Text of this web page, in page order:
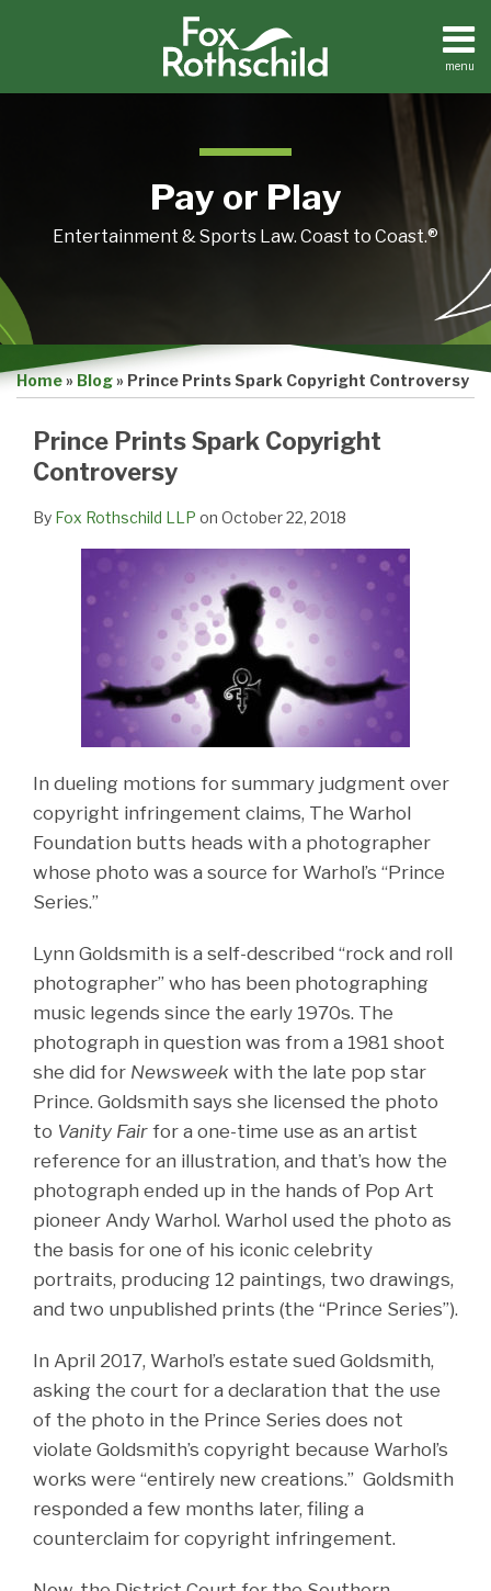
menu
Home
Pay or Play
Entertainment & Sports Law. Coast to Coast.®
Home» Blog» Prince Prints Spark Copyright Controversy
Prince Prints Spark Copyright
Controversy
By Fox Rothschild LLP on October 22, 2018
In dueling motions for summary judgment over
copyright infringement claims, The Warhol
Foundation butts heads with a photographer
whose photo was a source for Warhol’s “Prince
Series.”
Lynn Goldsmith is a self-described “rock and roll
photographer” who has been photographing
music legends since the early 1970s. The
photograph in question was from a 1981 shoot
she did for Newsweek with the late pop star
Prince. Goldsmith says she licensed the photo
to Vanity Fair for a one-time use as an artist
reference for an illustration, and that’s how the
photograph ended up in the hands of Pop Art
pioneer Andy Warhol. Warhol used the photo as
the basis for one of his iconic celebrity
portraits, producing 12 paintings, two drawings,
and two unpublished prints (the “Prince Series”).
In April 2017, Warhol’s estate sued Goldsmith,
asking the court for a declaration that the use
of the photo in the Prince Series does not
violate Goldsmith’s copyright because Warhol’s
works were “entirely new creations.” Goldsmith
responded a few months later, filing a
counterclaim for copyright infringement.
Print:
Email
this
Tweet
this
Like
this
Share
this
LinkedIn